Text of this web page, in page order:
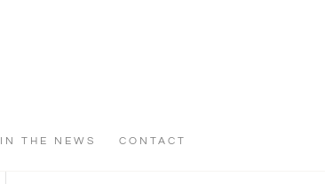
IN THE NEWS CONTACT